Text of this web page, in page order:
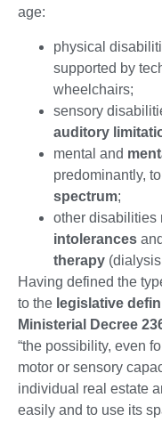
age:
physical
supported by
wheelchairs;
sensory
auditory
mental and
predominantly,
spectrum;
other disabilities
intolerances
therapy
Having defined the
to the legislative
Ministerial Decree
“the possibility, even
motor or sensory
individual real estate
easily and to use its